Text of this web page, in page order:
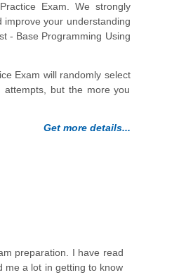
Exam. We strongly
improve your understanding
- Base Programming Using
Exam will randomly select
but the more you
Get more details...
preparation. I have read
me a lot in getting to know